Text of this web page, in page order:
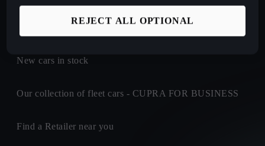
Build your own CUPRA
New cars in stock
Our collection of fleet cars - CUPRA FOR BUSINESS
Find a Retailer near you
REJECT ALL OPTIONAL